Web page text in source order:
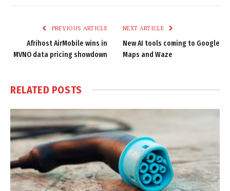
PREVIOUS ARTICLE
Afrihost AirMobile wins in
MVNO data pricing showdown
NEXT ARTICLE
New AI tools coming to Google
Maps and Waze
RELATED POSTS